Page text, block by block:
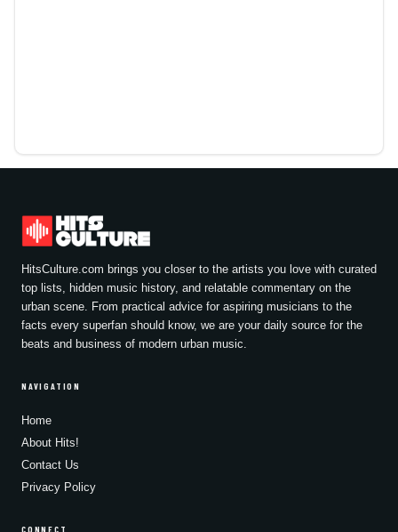
HitsCulture.com brings you closer to the artists you love with curated
top lists, hidden music history, and relatable commentary on the
urban scene. From practical advice for aspiring musicians to the
facts every superfan should know, we are your daily source for the
beats and business of modern urban music.
NAVIGATION
Home
About Hits!
Contact Us
Privacy Policy
CONNECT